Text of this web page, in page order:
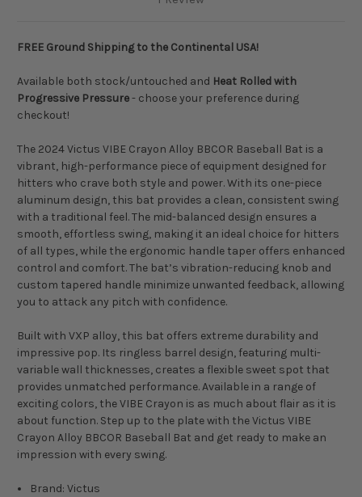
FREE Ground Shipping to the Continental USA!
Available both stock/untouched and Heat Rolled with
Progressive Pressure- choose your preference during
checkout!
The 2024 Victus VIBE Crayon Alloy BBCOR Baseball Bat is a
vibrant, high-performance piece of equipment designed for
hitters who crave both style and power. With its one-piece
aluminum design, this bat provides a clean, consistent swing
with a traditional feel. The mid-balanced design ensures a
smooth, effortless swing, making it an ideal choice for hitters
of all types, while the ergonomic handle taper offers enhanced
control and comfort. The bat’s vibration-reducing knob and
custom tapered handle minimize unwanted feedback, allowing
you to attack any pitch with confidence.
Built with VXP alloy, this bat offers extreme durability and
impressive pop. Its ringless barrel design, featuring multi-
variable wall thicknesses, creates a flexible sweet spot that
provides unmatched performance. Available in a range of
exciting colors, the VIBE Crayon is as much about flair as it is
about function. Step up to the plate with the Victus VIBE
Crayon Alloy BBCOR Baseball Bat and get ready to make an
impression with every swing.
Brand: Victus